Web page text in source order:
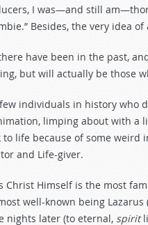
I was—and still
Besides, the very idea
have been in the past,
but will actually be those
individuals in history who
limping about with a
to life because of some weird
and Life-giver.
Christ Himself is the most
well-known being Lazarus
nights later (to eternal, spirit